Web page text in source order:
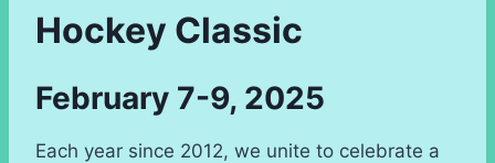
Hockey Classic
February 7-9, 2025
Each year since 2012, we unite to celebrate a